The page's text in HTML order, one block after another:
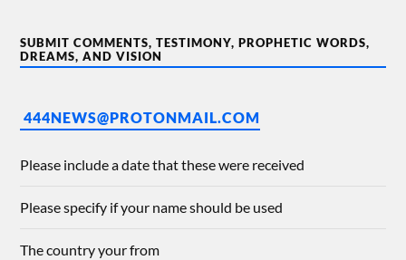
SUBMIT COMMENTS, TESTIMONY, PROPHETIC WORDS,
DREAMS, AND VISION
444NEWS@PROTONMAIL.COM
Please include a date that these were received
Please specify if your name should be used
The country your from